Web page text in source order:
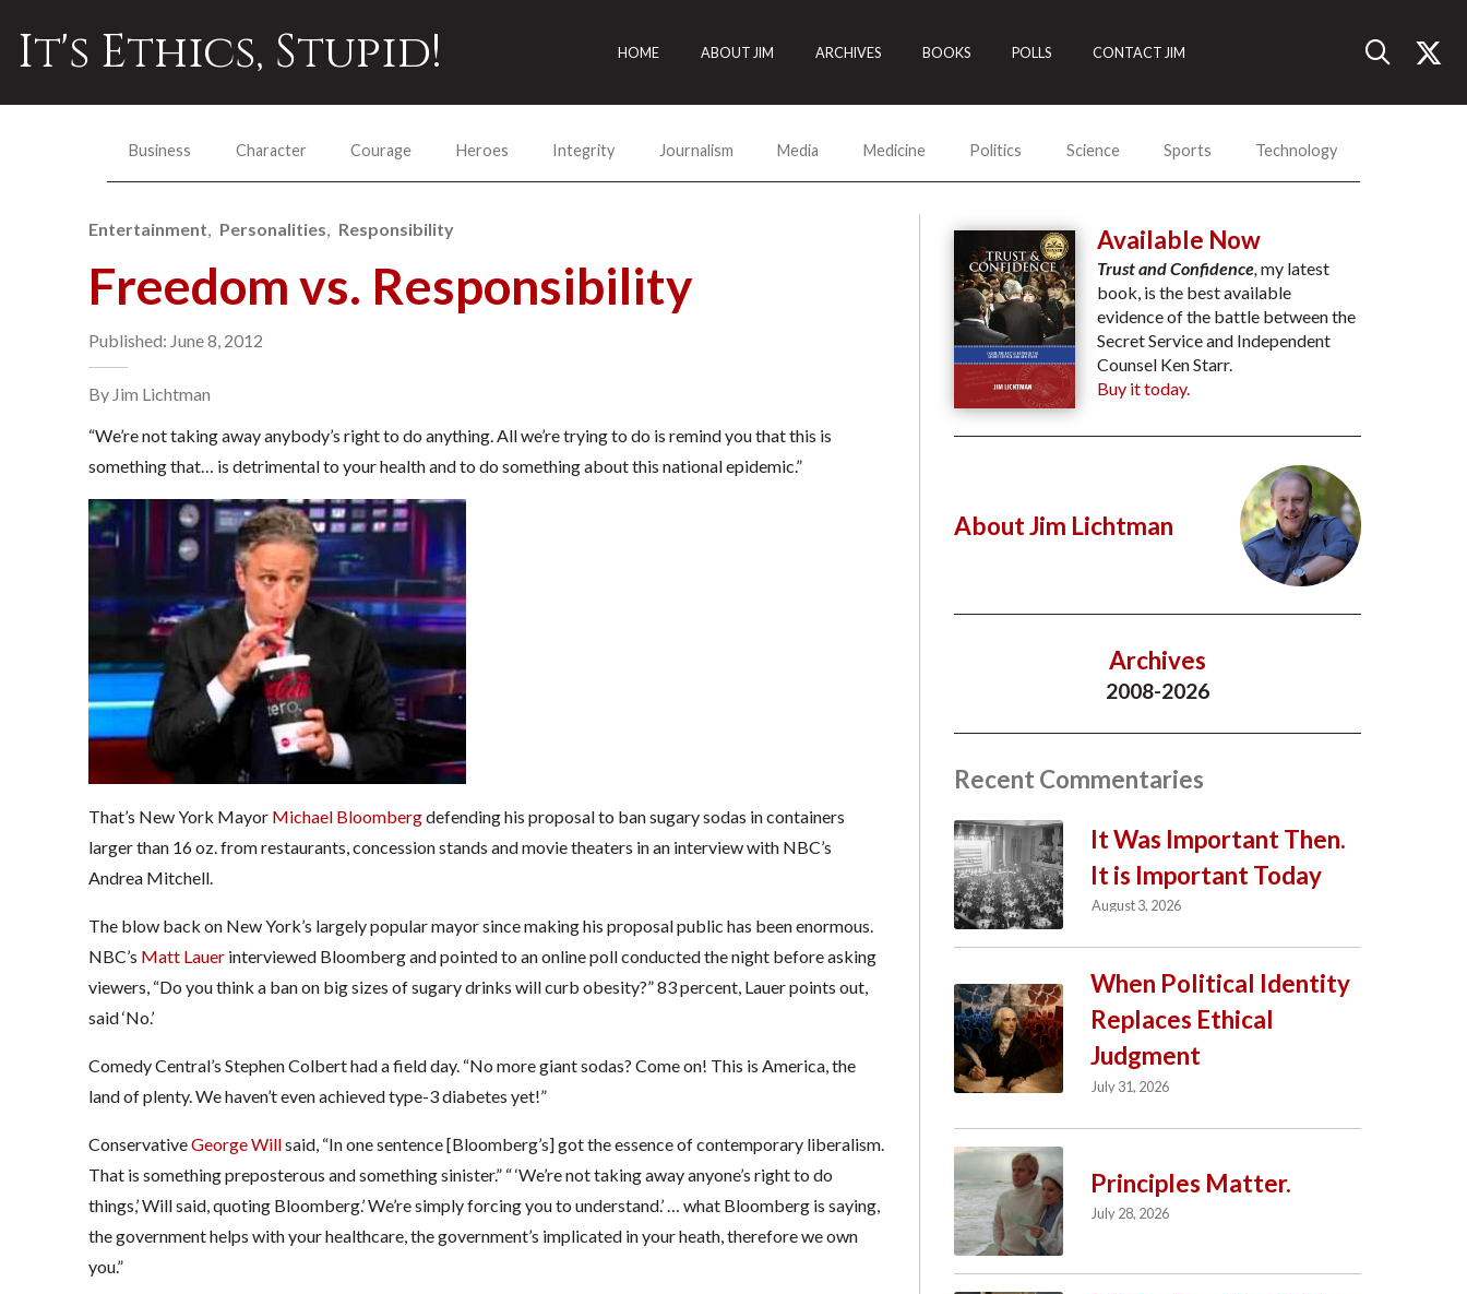
It's Ethics, Stupid! HOME ABOUT JIM ARCHIVES BOOKS POLLS CONTACT JIM
Business Character Courage Heroes Integrity Journalism Media Medicine Politics Science Sports Technology
Entertainment Personalities Responsibility
Freedom vs. Responsibility
Published: June 8, 2012
By Jim Lichtman
“We’re not taking away anybody’s right to do anything. All we’re trying to do is remind you that this is
something that… is detrimental to your health and to do something about this national epidemic.”
That’s New York Mayor Michael Bloombergdefending his proposal to ban sugary sodas in containers
larger than 16 oz. from restaurants, concession stands and movie theaters in an interview with NBC’s
Andrea Mitchell.
The blow back on New York’s largely popular mayor since making his proposal public has been enormous.
NBC’s Matt Lauerinterviewed Bloomberg and pointed to an online poll conducted the night before asking
viewers, “Do you think a ban on big sizes of sugary drinks will curb obesity?” 83 percent, Lauer points out,
said ‘No.’
Comedy Central’s Stephen Colbert had a field day. “No more giant sodas? Come on! This is America, the
land of plenty. We haven’t even achieved type-3 diabetes yet!”
ConservativeGeorge Willsaid, “In one sentence [Bloomberg’s] got the essence of contemporary liberalism.
That is something preposterous and something sinister.” “ ‘We’re not taking away anyone’s right to do
things,’ Will said, quoting Bloomberg.’ We’re simply forcing you to understand.’ … what Bloomberg is saying,
the government helps with your healthcare, the government’s implicated in your heath, therefore we own
you.”
Available Now
Trust and Confidence, my latest
book, is the best available
evidence of the battle between the
Secret Service and Independent
Counsel Ken Starr.
Buy it today.
About Jim Lichtman
Archives
2008-2026
Recent Commentaries
It Was Important Then.
It is Important Today
August 3, 2026
When Political Identity
Replaces Ethical
Judgment
July 31, 2026
Principles Matter.
July 28, 2026